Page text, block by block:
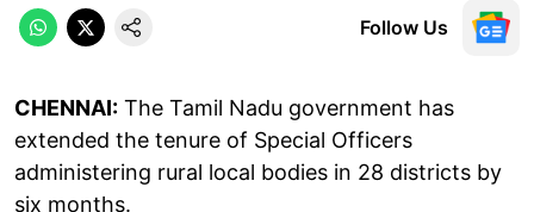
Follow Us
CHENNAI: The Tamil Nadu government has
extended the tenure of Special Officers
administering rural local bodies in 28 districts by
six months.